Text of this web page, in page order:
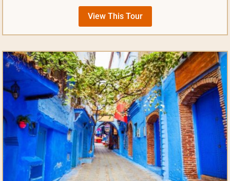
View This Tour